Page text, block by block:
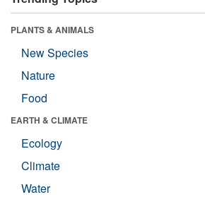
PLANTS & ANIMALS
New Species
Nature
Food
EARTH & CLIMATE
Ecology
Climate
Water